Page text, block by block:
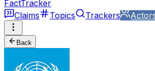
FactTracker
Claims
Topics Trackers
Back